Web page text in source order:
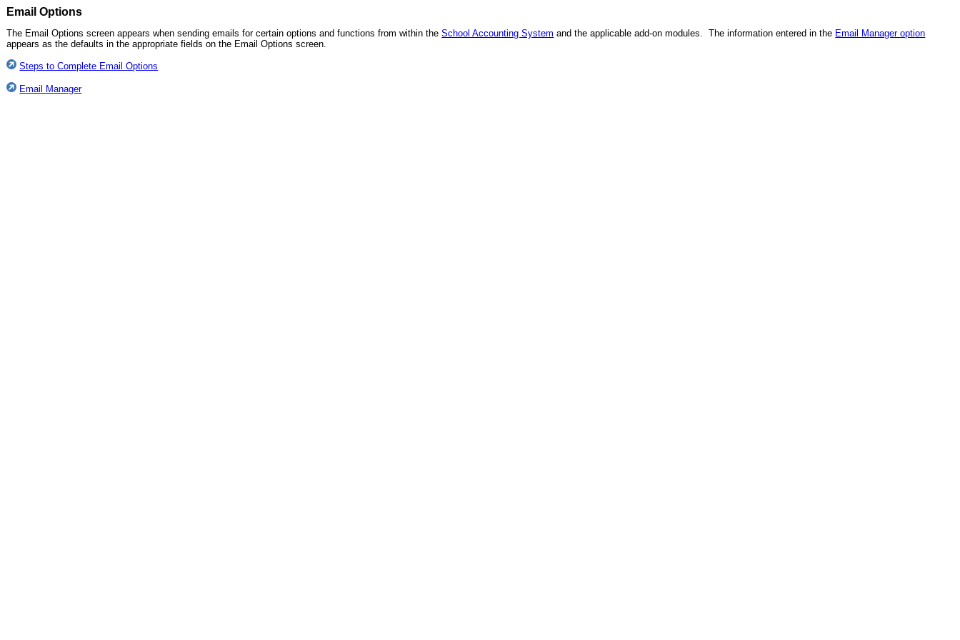
Email Options
The Email Options screen appears when sending emails for certain options and functions from within theSchool Accounting System and the applicable add-on modules. The information entered in the Email Manager option
appears as the defaults in the appropriate fields on the Email Options screen.
Steps to Complete Email Options
Email Manager